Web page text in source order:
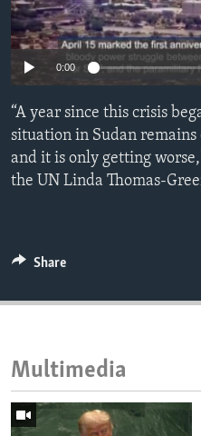
ENVIRONMENT AND
IDEALS AND INSTITUTIONS
0:00
“A year since this crisis
situation in Sudan remains
and it is only getting
the UN Linda Thomas-
Share
Multimedia